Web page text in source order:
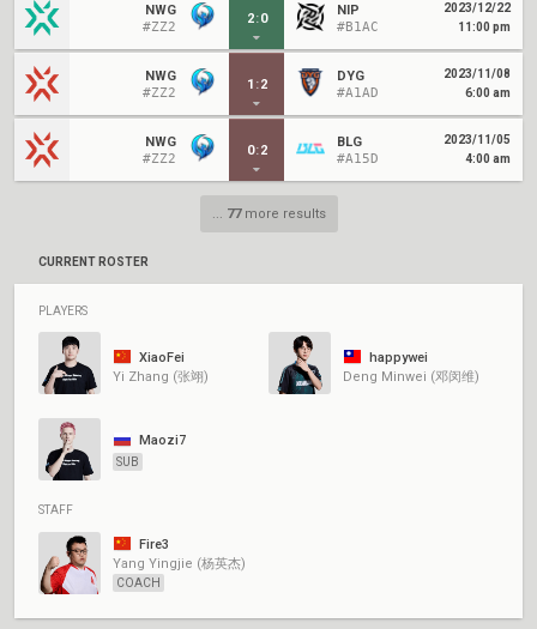
NWG
#ZZ2
2:0
NIP
#B1AC
2023/12/22
11:00 pm
NWG
#ZZ2
1 :2
DYG
#A1AD
2023/11/08
6:00 am
NWG
#ZZ2
0:2
BLG
#A15D
2023/11/05
4:00 am
... 77more results
CURRENT ROSTER
PLAYERS
XiaoFei
Yi Zhang (张翊)
happywei
Deng Minwei (邓闵维)
Maozi7
SUB
STAFF
Fire3
Yang Yingjie (杨英杰)
COACH